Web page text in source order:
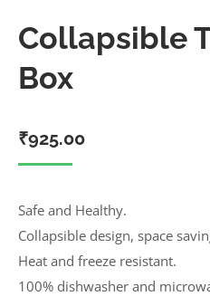
Collapsible
Box
₹925.00
Safe and Healthy.
Collapsible design, space
Heat and freeze resistant.
100% dishwasher and